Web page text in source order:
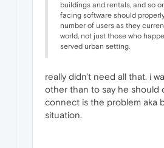
buildings and rentals, and so
facing software should
number of users as they
world, not just those who
served urban setting.
really didn't need all that. i
other than to say he should
connect is the problem aka
situation.